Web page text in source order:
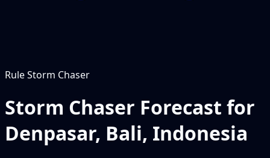
RuleStorm Chaser
Storm Chaser Forecast for
Denpasar, Bali, Indonesia